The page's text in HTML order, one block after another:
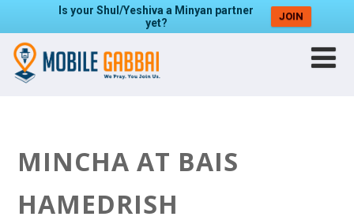
Is your Shul/Yeshiva a Minyan partner
yet?
JOIN
MINCHA AT BAIS
HAMEDRISH